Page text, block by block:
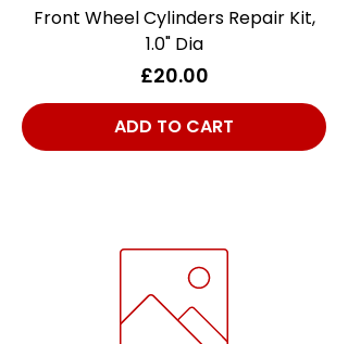
Front Wheel Cylinders Repair Kit,
1.0" Dia
Price
£20.00
ADD TO CART